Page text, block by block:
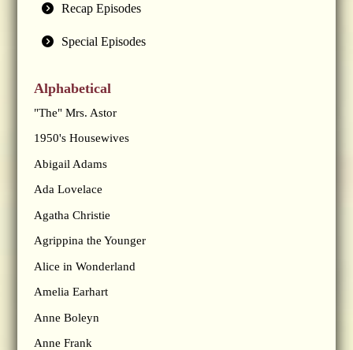
Recap Episodes
Special Episodes
Alphabetical
"The" Mrs. Astor
1950's Housewives
Abigail Adams
Ada Lovelace
Agatha Christie
Agrippina the Younger
Alice in Wonderland
Amelia Earhart
Anne Boleyn
Anne Frank